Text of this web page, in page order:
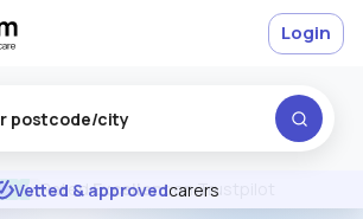
★ ★ Excellent
Vetted & approvedcarers
Login